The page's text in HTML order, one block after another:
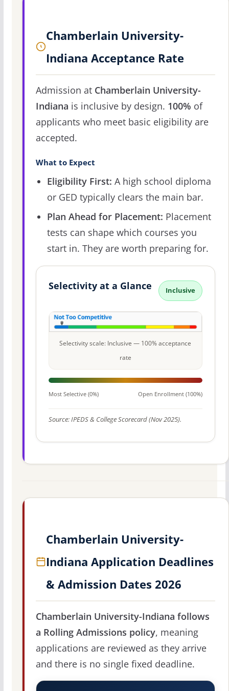
Chamberlain University-
Indiana Acceptance Rate
Admission at Chamberlain University-
Indiana is inclusive by design. 100% of
applicants who meet basic eligibility are
accepted.
What to Expect
Eligibility First: A high school diploma
or GED typically clears the main bar.
Plan Ahead for Placement: Placement
tests can shape which courses you
start in. They are worth preparing for.
Selectivity at a Glance Inclusive
Selectivity scale: Inclusive — 100% acceptance
rate
Most Selective (0%) Open Enrollment (100%)
Source: IPEDS & College Scorecard (Nov 2025).
Chamberlain University-
Indiana Application Deadlines
& Admission Dates 2026
Chamberlain University-Indiana follows
a Rolling Admissions policy, meaning
applications are reviewed as they arrive
and there is no single fixed deadline.